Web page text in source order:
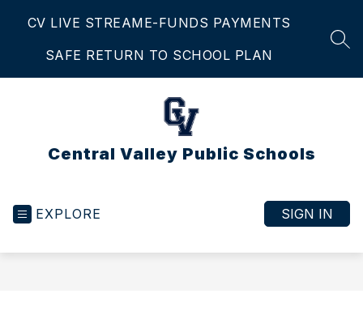
CV LIVE STREAME-FUNDS PAYMENTS
SAFE RETURN TO SCHOOL PLAN
Central Valley Public Schools
EXPLORE SIGN IN